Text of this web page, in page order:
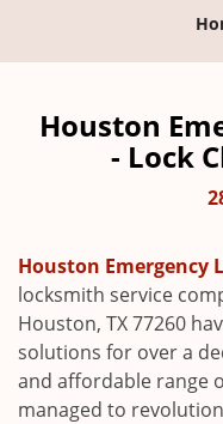
Houston
- Lock
Houston Emergency
locksmith service
Houston, TX 77260
solutions for over a
and affordable range
managed to